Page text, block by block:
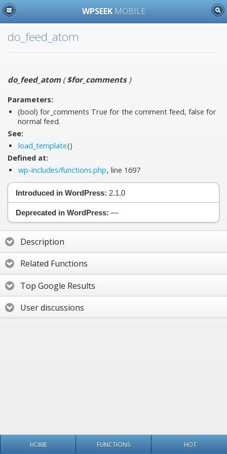
WPSEEK MOBILE
do_feed_atom
do_feed_atom($for_comments)
Parameters:
(bool) for_comments True for the comment feed, false for
normal feed.
See:
load_template()
Defined at:
wp-includes/functions.php, line 1697
Introduced in WordPress: 2.1.0
Deprecated in WordPress: —
Description
Related Functions
Top Google Results
User discussions
HOME FUNCTIONS HOT